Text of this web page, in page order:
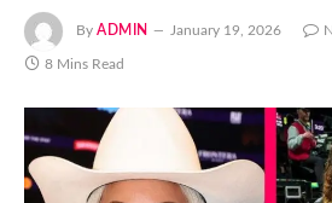
By ADMIN January 19, 2026
8 Mins Read